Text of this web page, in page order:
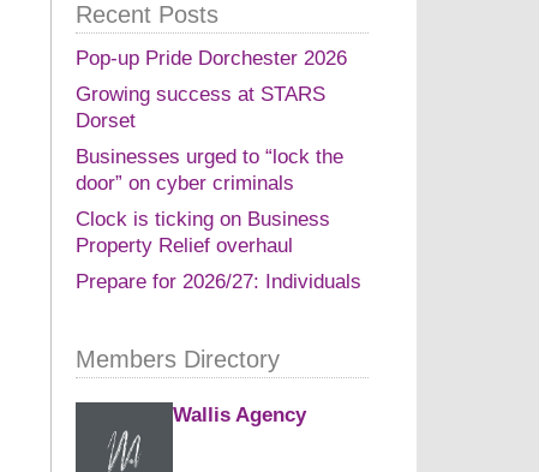
Recent Posts
Pop-up Pride Dorchester 2026
Growing success at STARS
Dorset
Businesses urged to “lock the
door” on cyber criminals
Clock is ticking on Business
Property Relief overhaul
Prepare for 2026/27: Individuals
Members Directory
Wallis Agency